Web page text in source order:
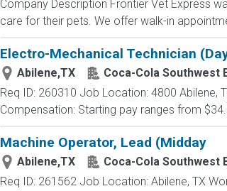
Company Description Frontier Vet Express
care for their pets. We offer walk-in
Electro-Mechanical Technician
Abilene,TX
Coca-Cola Southwest
Req ID: 260310 Job Location: 4800 Abilene,
Compensation: Starting pay ranges from
Machine Operator, Lead (Midday
Abilene,TX
Coca-Cola Southwest
Req ID: 261562 Job Location: Abilene, TX